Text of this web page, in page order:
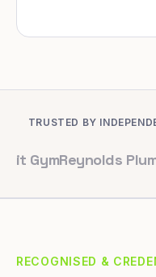
TRUSTED BY
Reynolds Plumbing
RECOGNISED &